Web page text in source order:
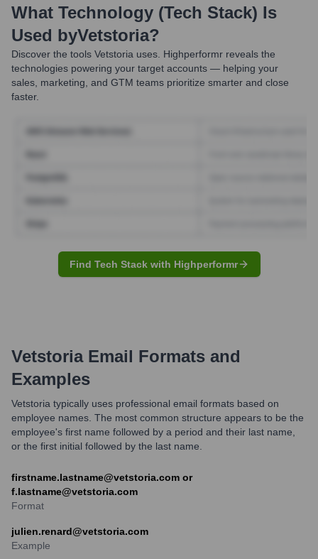
What Technology (Tech Stack) Is
Used byVetstoria?
Discover the tools Vetstoria uses. Highperformr reveals the
technologies powering your target accounts — helping your
sales, marketing, and GTM teams prioritize smarter and close
faster.
Find Tech Stack with Highperformr
VetstoriaEmail Formats and
Examples
Vetstoria typically uses professional email formats based on
employee names. The most common structure appears to be the
employee's first name followed by a period and their last name,
or the first initial followed by the last name.
firstname.lastname@vetstoria.com or
f.lastname@vetstoria.com
Format
julien.renard@vetstoria.com
Example